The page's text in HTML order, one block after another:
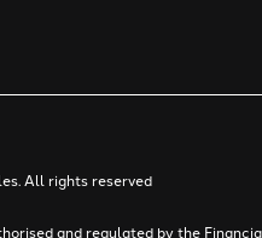
All rights reserved
and regulated by the